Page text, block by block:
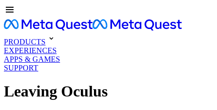
PRODUCTS
EXPERIENCES
APPS & GAMES
SUPPORT
Leaving Oculus